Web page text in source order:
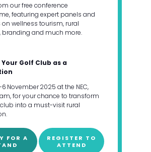
our free conference
featuring expert panels and
wellness tourism, rural
branding and much more.
Golf Club as a
November 2025 at the NEC,
for your chance to transform
into a must-visit rural
FOR A
REGISTER TO
ATTEND